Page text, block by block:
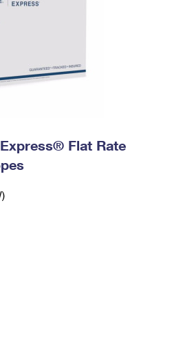
Flat Rate